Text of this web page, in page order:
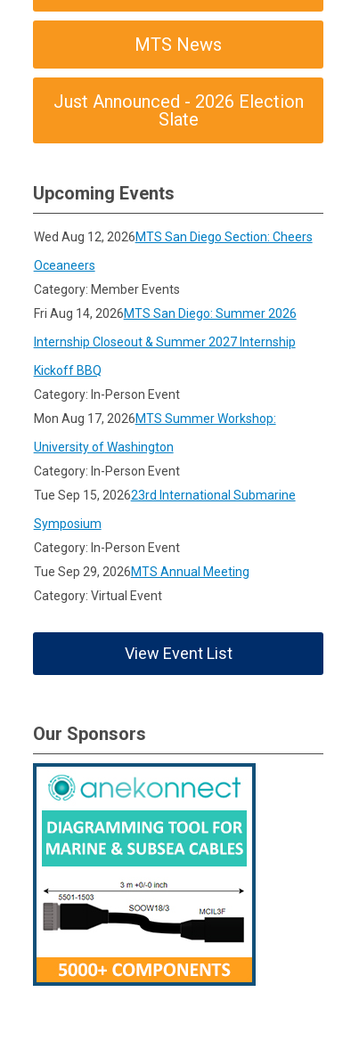
MTS News
Just Announced - 2026 Election
Slate
Upcoming Events
Wed Aug 12, 2026MTS San Diego Section: Cheers
Oceaneers
Category: Member Events
Fri Aug 14, 2026MTS San Diego: Summer 2026
Internship Closeout & Summer 2027 Internship
Kickoff BBQ
Category: In-Person Event
Mon Aug 17, 2026MTS Summer Workshop:
University of Washington
Category: In-Person Event
Tue Sep 15, 202623rd International Submarine
Symposium
Category: In-Person Event
Tue Sep 29, 2026MTS Annual Meeting
Category: Virtual Event
View Event List
Our Sponsors